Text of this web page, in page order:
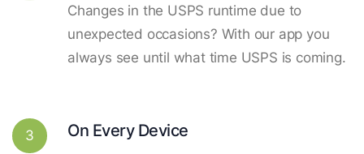
Changes in the USPS runtime due to
unexpected occasions? With our app you
always see until what time USPS is coming.
3 On Every Device